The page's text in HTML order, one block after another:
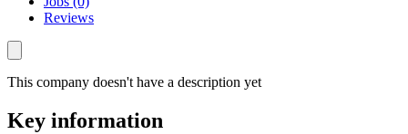
Reviews
This company doesn't have a description yet
Key information